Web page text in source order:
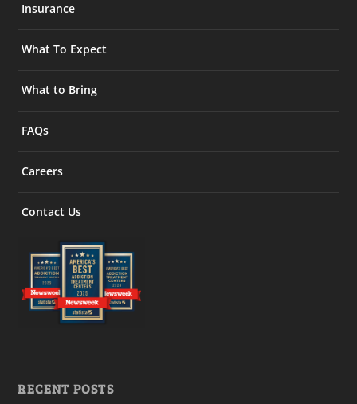
Insurance
What To Expect
What to Bring
FAQs
Careers
Contact Us
RECENT POSTS